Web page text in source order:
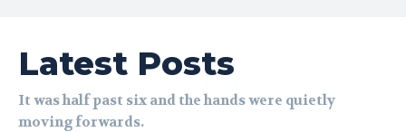
Latest Posts
It was half past six and the hands were quietly
moving forwards.